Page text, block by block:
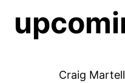
Craig